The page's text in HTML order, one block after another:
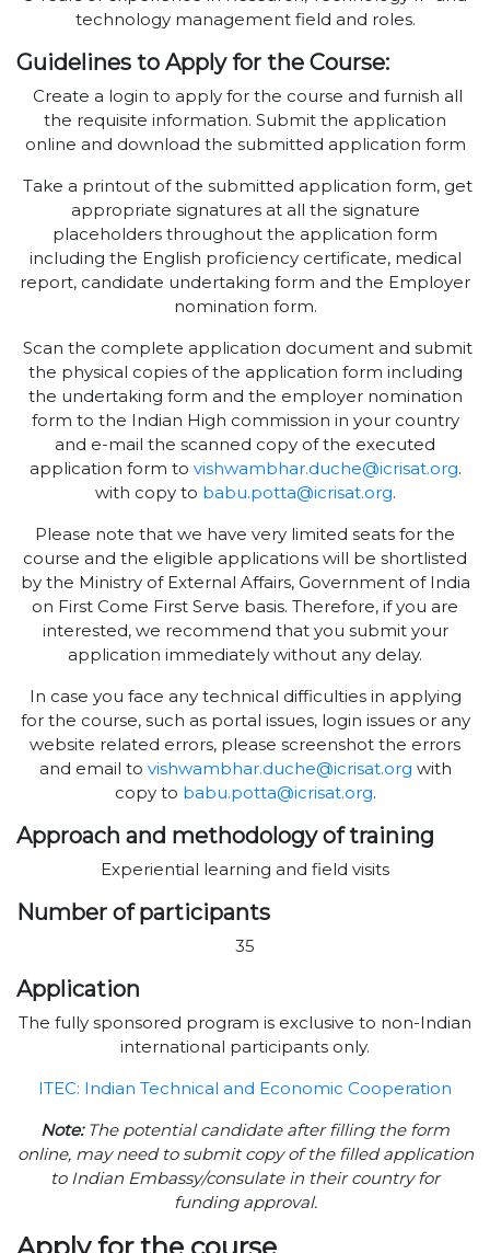
technology management field and roles.
Guidelines to Apply for the Course:
Create a login to apply for the course and furnish all
the requisite information. Submit the application
online and download the submitted application form
Take a printout of the submitted application form, get
appropriate signatures at all the signature
placeholders throughout the application form
including the English proficiency certificate, medical
report, candidate undertaking form and the Employer
nomination form.
Scan the complete application document and submit
the physical copies of the application form including
the undertaking form and the employer nomination
form to the Indian High commission in your country
and e-mail the scanned copy of the executed
application form to vishwambhar.duche@icrisat.org.
with copy to babu.potta@icrisat.org.
Please note that we have very limited seats for the
course and the eligible applications will be shortlisted
by the Ministry of External Affairs, Government of India
on First Come First Serve basis. Therefore, if you are
interested, we recommend that you submit your
application immediately without any delay.
In case you face any technical difficulties in applying
for the course, such as portal issues, login issues or any
website related errors, please screenshot the errors
and email to vishwambhar.duche@icrisat.org with
copy to babu.potta@icrisat.org.
Approach and methodology of training
Experiential learning and field visits
Number of participants
35
Application
The fully sponsored program is exclusive to non-Indian
international participants only.
ITEC: Indian Technical and Economic Cooperation
Note:The potential candidate after filling the form
online, may need to submit copy of the filled application
to Indian Embassy/consulate in their country for
funding approval.